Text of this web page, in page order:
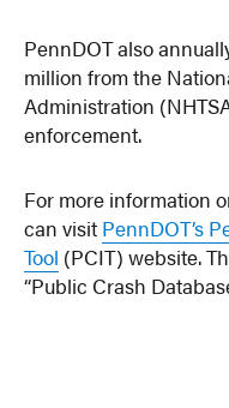
PennDOT also
million from the
Administration
enforcement.
For more information
can visit PennDOT’s
Tool (PCIT) website.
“Public Crash